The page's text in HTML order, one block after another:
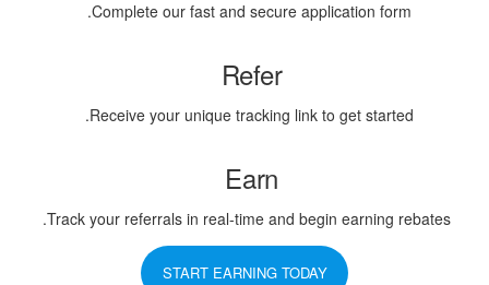
Complete our fast and secure application form.
Refer
Receive your unique tracking link to get started.
Earn
Track your referrals in real-time and begin earning rebates.
START EARNING TODAY